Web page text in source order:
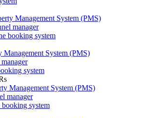
Management System (PMS)
manager
booking system
Management System (PMS)
system
Management System (PMS)
manager
system